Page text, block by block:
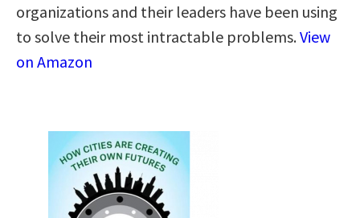
organizations and their leaders have been using
to solve their most intractable problems.View
on Amazon